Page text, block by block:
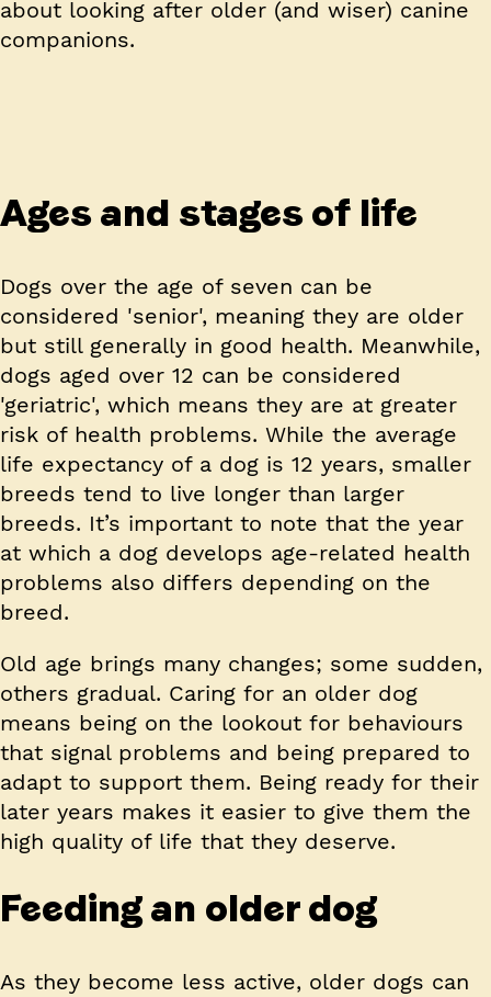
about looking after older (and wiser) canine
companions.
Ages and stages of life
Dogs over the age of seven can be
considered 'senior', meaning they are older
but still generally in good health. Meanwhile,
dogs aged over 12 can be considered
'geriatric', which means they are at greater
risk of health problems. While the average
life expectancy of a dog is 12 years, smaller
breeds tend to live longer than larger
breeds. It’s important to note that the year
at which a dog develops age-related health
problems also differs depending on the
breed.
Old age brings many changes; some sudden,
others gradual. Caring for an older dog
means being on the lookout for behaviours
that signal problems and being prepared to
adapt to support them. Being ready for their
later years makes it easier to give them the
high quality of life that they deserve.
Feeding an older dog
As they become less active, older dogs can